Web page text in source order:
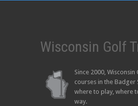
Wisconsin Golf
Since 2000,
courses in the Badger
where to play, where
way.